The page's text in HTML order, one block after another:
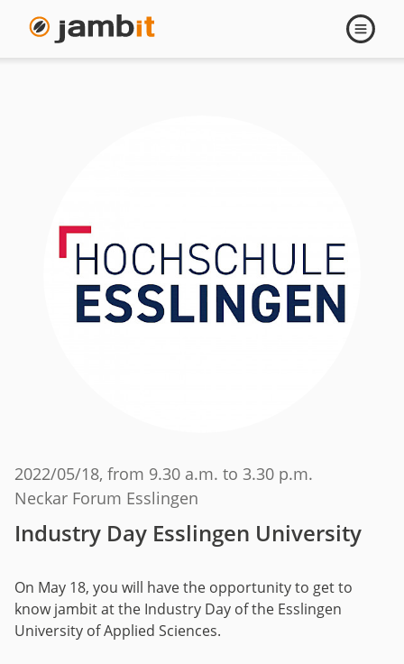
Open
2022/05/18, from 9.30 a.m. to 3.30 p.m.
Neckar Forum Esslingen
Industry Day Esslingen University
On May 18, you will have the opportunity to get to
know jambit at the Industry Day of the Esslingen
University of Applied Sciences.